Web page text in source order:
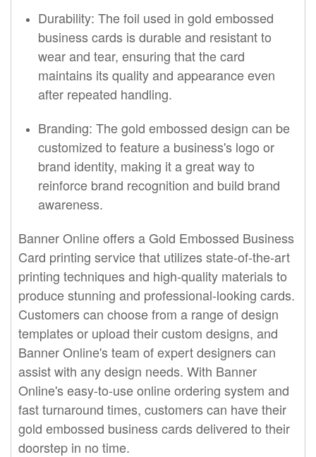
Durability: The foil used in gold embossed
business cards is durable and resistant to
wear and tear, ensuring that the card
maintains its quality and appearance even
after repeated handling.
Branding: The gold embossed design can be
customized to feature a business's logo or
brand identity, making it a great way to
reinforce brand recognition and build brand
awareness.
Banner Online offers a Gold Embossed Business
Card printing service that utilizes state-of-the-art
printing techniques and high-quality materials to
produce stunning and professional-looking cards.
Customers can choose from a range of design
templates or upload their custom designs, and
Banner Online's team of expert designers can
assist with any design needs. With Banner
Online's easy-to-use online ordering system and
fast turnaround times, customers can have their
gold embossed business cards delivered to their
doorstep in no time.